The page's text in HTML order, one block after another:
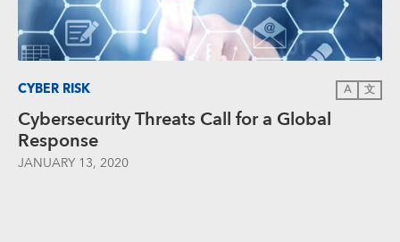
CYBER RISK A 文
Cybersecurity Threats Call for a Global
Response
JANUARY 13, 2020